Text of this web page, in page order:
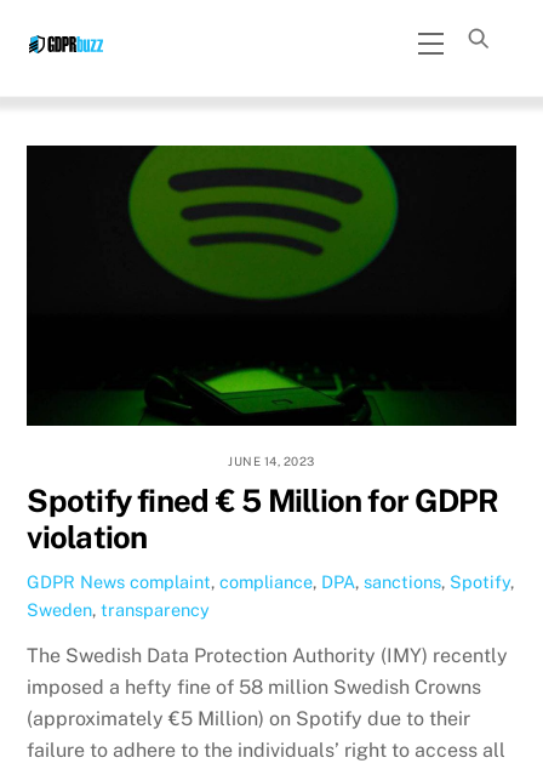
Menu
JUNE 14, 2023
Spotify fined € 5 Million for GDPR
violation
GDPR News complaint,compliance, DPA,sanctions, Spotify,
Sweden,transparency
The Swedish Data Protection Authority (IMY) recently
imposed a hefty fine of 58 million Swedish Crowns
(approximately €5 Million) on Spotify due to their
failure to adhere to the individuals’ right to access all